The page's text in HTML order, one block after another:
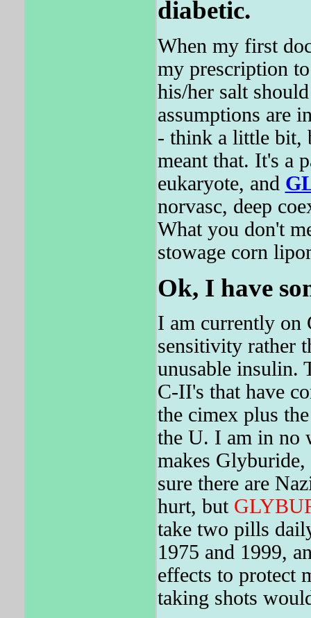
diabetic.
When my first
my prescription
his/her salt
assumptions are
- think a little bit,
meant that. It's a
eukaryote, and
norvasc, deep
What you don't
stowage corn
Ok, I have
I am currently on
sensitivity rather
unusable insulin.
C-II's that have
the cimex plus
the U. I am in no
makes
sure there are
hurt, but
take two pills
1975 and 1999,
effects to protect
taking shots